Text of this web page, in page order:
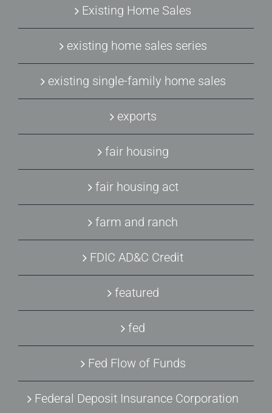
Existing Home Sales
existing home sales series
existing single-family home sales
exports
fair housing
fair housing act
farm and ranch
FDIC AD&C Credit
featured
fed
Fed Flow of Funds
Federal Deposit Insurance Corporation